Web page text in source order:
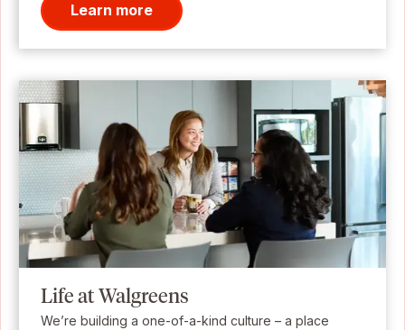
Learn more
Life at Walgreens
We’re building a one-of-a-kind culture – a place